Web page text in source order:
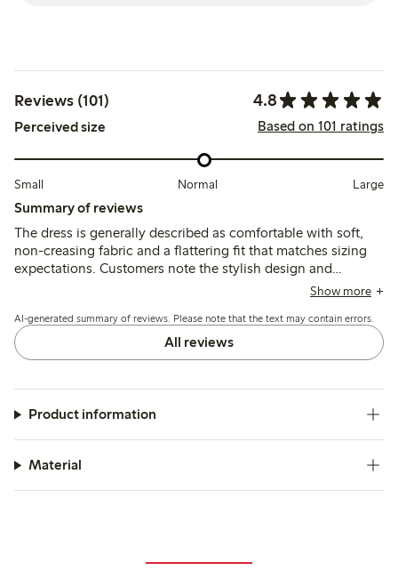
Reviews (101) 4.8
Perceived size Based on 101 ratings
Small Normal Large
Summary of reviews
The dress is generally described as comfortable with soft,
non-creasing fabric and a flattering fit that matches sizing
expectations. Customers note the stylish design and
versatile length, while a few mention the absence of pockets
Show more
AI-generated summary of reviews. Please note that the text may contain errors.
All reviews
Product information
Material